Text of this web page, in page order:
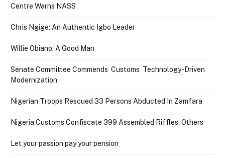
Centre Warns NASS
Chris Ngige: An Authentic Igbo Leader
Willie Obiano: A Good Man
Senate Committee Commends Customs Technology-Driven
Modernization
Nigerian Troops Rescued 33 Persons Abducted In Zamfara
Nigeria Customs Confiscate 399 Assembled Riffles, Others
Let your passion pay your pension